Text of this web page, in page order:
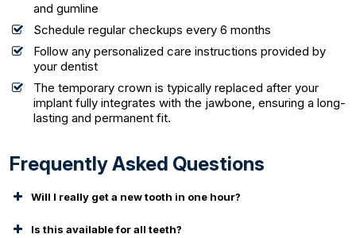
and gumline
Schedule regular checkups every 6 months
Follow any personalized care instructions provided by
your dentist
The temporary crown is typically replaced after your
implant fully integrates with the jawbone, ensuring a long-
lasting and permanent fit.
Frequently Asked Questions
Will I really get a new tooth in one hour?
Is this available for all teeth?